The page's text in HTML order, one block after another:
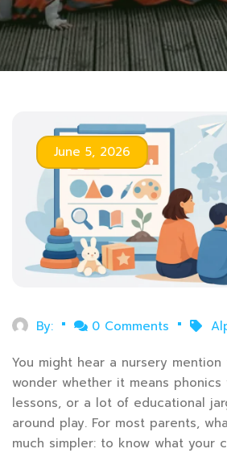
June 5, 2026
By: 0 Comments
You might hear a nursery mention
wonder whether it means phonics
lessons, or a lot of educational
around play. For most parents,
much simpler: to know what your